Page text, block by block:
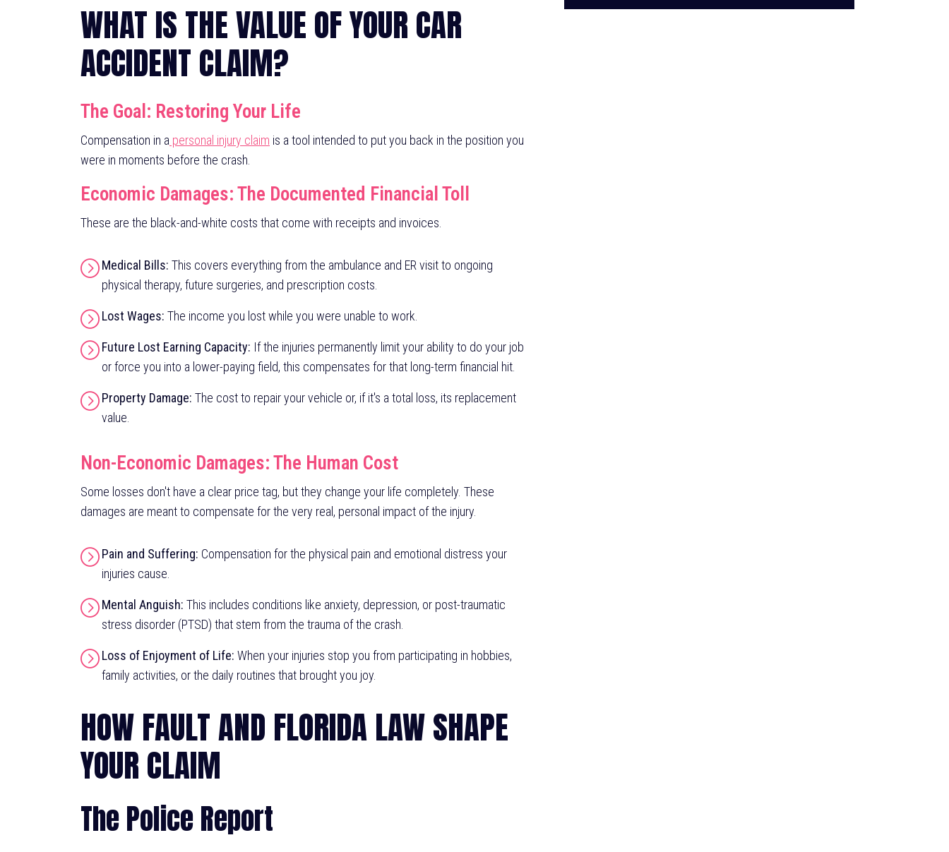
WHAT IS THE VALUE OF YOUR CAR
ACCIDENT CLAIM?
The Goal: Restoring Your Life
Compensation in a personal injury claim is a tool intended to put you back in the position you
were in moments before the crash.
Economic Damages: The Documented Financial Toll
These are the black-and-white costs that come with receipts and invoices.
Medical Bills: This covers everything from the ambulance and ER visit to ongoing
physical therapy, future surgeries, and prescription costs.
Lost Wages: The income you lost while you were unable to work.
Future Lost Earning Capacity: If the injuries permanently limit your ability to do your job
or force you into a lower-paying field, this compensates for that long-term financial hit.
Property Damage: The cost to repair your vehicle or, if it's a total loss, its replacement
value.
Non-Economic Damages: The Human Cost
Some losses don't have a clear price tag, but they change your life completely. These
damages are meant to compensate for the very real, personal impact of the injury.
Pain and Suffering: Compensation for the physical pain and emotional distress your
injuries cause.
Mental Anguish: This includes conditions like anxiety, depression, or post-traumatic
stress disorder (PTSD) that stem from the trauma of the crash.
Loss of Enjoyment of Life: When your injuries stop you from participating in hobbies,
family activities, or the daily routines that brought you joy.
HOW FAULT AND FLORIDA LAW SHAPE
YOUR CLAIM
The Police Report